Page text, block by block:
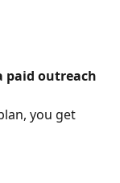
paid outreach
you get